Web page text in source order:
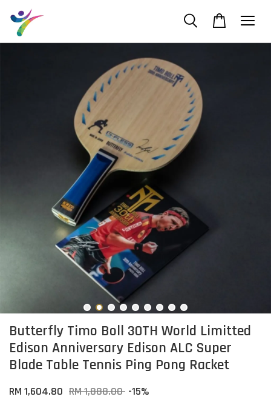
Butterfly Timo Boll 30TH World Limitted
Edison Anniversary Edison ALC Super
Blade Table Tennis Ping Pong Racket
RM 1,604.80 RM 1,888.00 -15%